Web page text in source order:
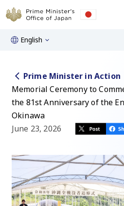
English
Prime Minister in Action
Memorial Ceremony to
the 81st Anniversary of the
Okinawa
June 23, 2026